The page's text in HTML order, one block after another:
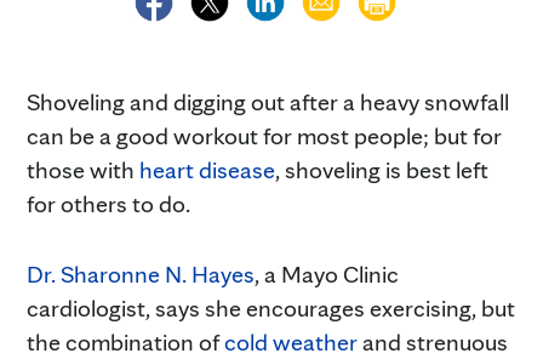
Shoveling and digging out after a heavy snowfall
can be a good workout for most people; but for
those with heart disease, shoveling is best left
for others to do.
Dr. Sharonne N. Hayes, a Mayo Clinic
cardiologist, says she encourages exercising, but
the combination ofcold weatherand strenuous